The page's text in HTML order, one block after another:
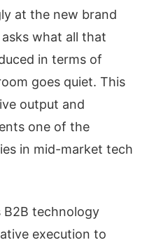
at the new brand
what all that
in terms of
goes quiet. This
output and
one of the
in mid-market tech
B2B technology
execution to